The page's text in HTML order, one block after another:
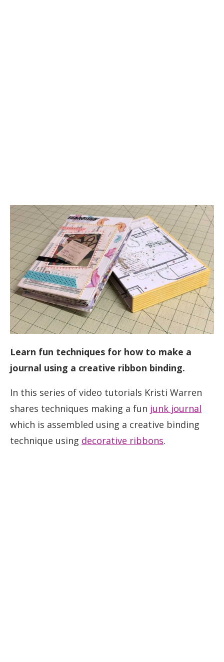
Learn fun techniques for how to make a
journal using a creative ribbon binding.
In this series of video tutorials Kristi Warren
shares techniques making a fun junk journal
which is assembled using a creative binding
technique using decorative ribbons.